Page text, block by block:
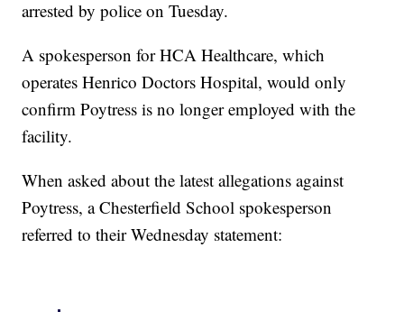
arrested by police on Tuesday.
A spokesperson for HCA Healthcare, which
operates Henrico Doctors Hospital, would only
confirm Poytress is no longer employed with the
facility.
When asked about the latest allegations against
Poytress, a Chesterfield School spokesperson
referred to their Wednesday statement: